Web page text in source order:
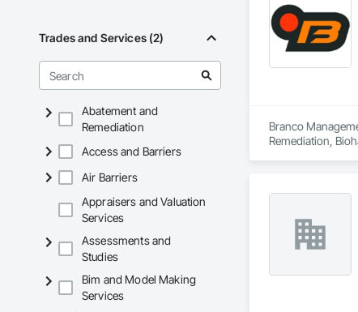
Trades and Services (2)
Abatement and
Remediation
Access and Barriers
Air Barriers
Appraisers and Valuation
Services
Assessments and
Studies
Bim and Model Making
Services
Our expertise
Together with
Branco
Remediation,